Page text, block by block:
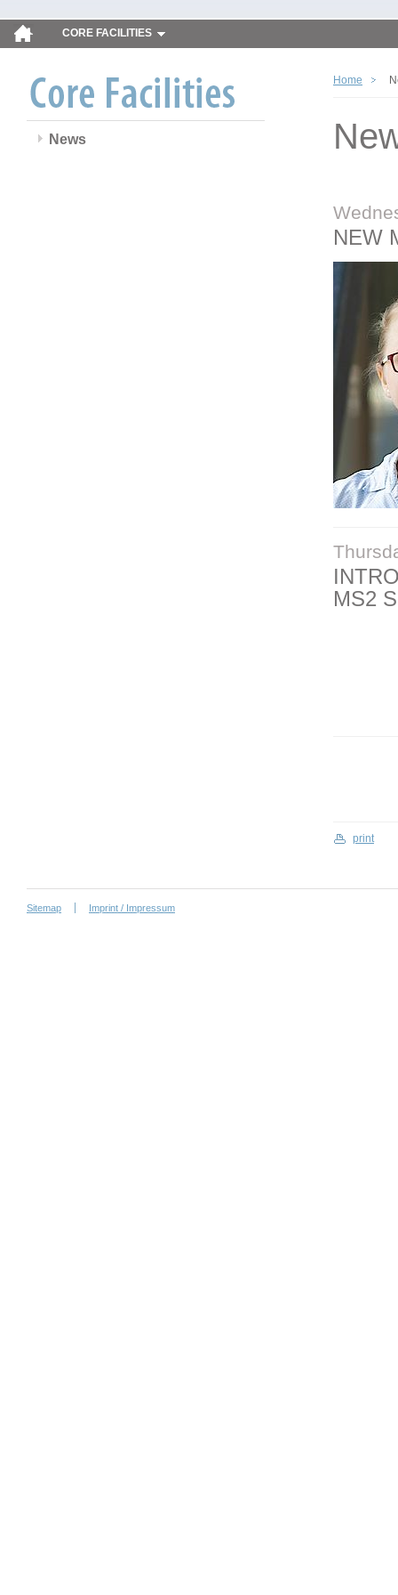
CORE FACILITIES
News
Home
NEW
MS2
print
Sitemap Imprint / Impressum